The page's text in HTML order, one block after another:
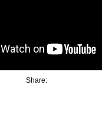
Share: